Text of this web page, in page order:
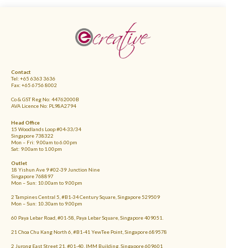
FOOTER
Contact
Tel: +65 6363 3636
Fax: +65 6756 8002
Co & GST Reg No: 44762000B
AVA Licence No: PL98A2794
Head Office
15 Woodlands Loop #04-33/34
Singapore 738322
Mon – Fri: 9.00am to 6.00pm
Sat: 9.00am to 1.00pm
Outlet
18 Yishun Ave 9 #02-39 Junction Nine
Singapore 768897
Mon – Sun: 10.00am to 9.00pm
2 Tampines Central 5, #B1-34 Century Square, Singapore 529509
Mon – Sun: 10.30am to 9.00pm
60 Paya Lebar Road, #01-58, Paya Lebar Square, Singapore 409051.
21 Choa Chu Kang North 6, #B1-41 YewTee Point, Singapore 689578
2 Jurong East Street 21, #01-40, IMM Building, Singapore 609601